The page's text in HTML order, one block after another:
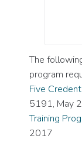
The
program
Five
5191, May
Training
2017